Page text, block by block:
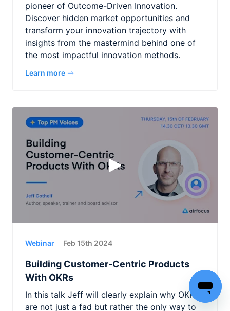
pioneer of Outcome-Driven Innovation.
Discover hidden market opportunities and
transform your innovation trajectory with
insights from the mastermind behind one of
the most impactful innovation methods.
Learn more
Webinar Feb 15th 2024
Building Customer-Centric Products
With OKRs
In this talk Jeff will clearly explain why OKRs
are not just a fad but rather the only way to